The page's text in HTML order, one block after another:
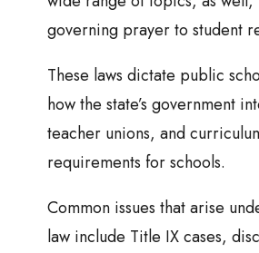
governing prayer to student
These laws dictate public
how the state’s government
teacher unions, and
requirements for schools.
Common issues that arise
law include Title IX cases,